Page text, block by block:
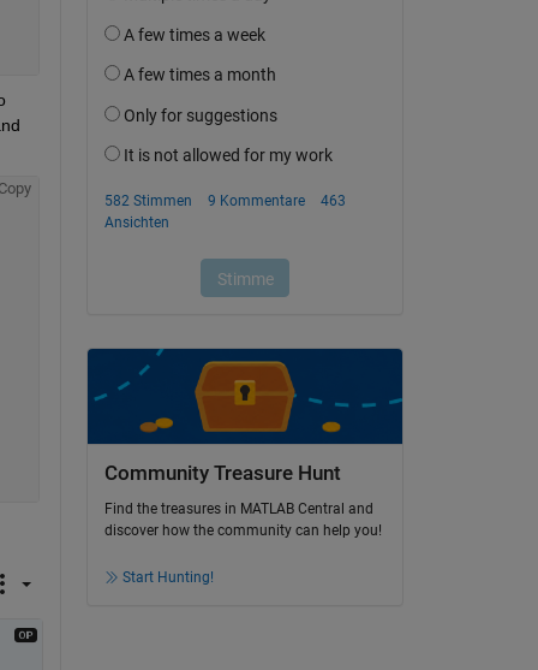
Community Treasure Hunt
Find the treasures in MATLAB Central and
discover how the community can help you!
Start Hunting!